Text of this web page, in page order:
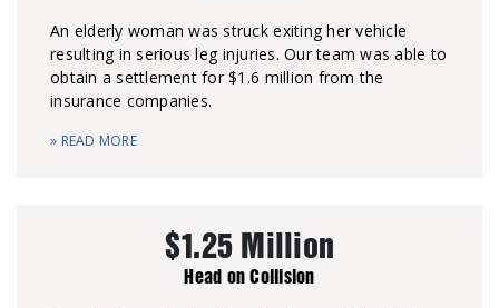
An elderly woman was struck exiting her vehicle
resulting in serious leg injuries. Our team was able to
obtain a settlement for $1.6 million from the
insurance companies.
» READ MORE
$1.25 Million
Head on Collision